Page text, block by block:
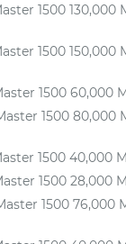
1500 130,000
1500 150,000
1500 60,000
1500 80,000
1500 40,000
1500 28,000
1500 76,000